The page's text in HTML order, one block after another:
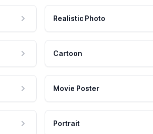
Realistic Photo
Cartoon
Movie Poster
Portrait